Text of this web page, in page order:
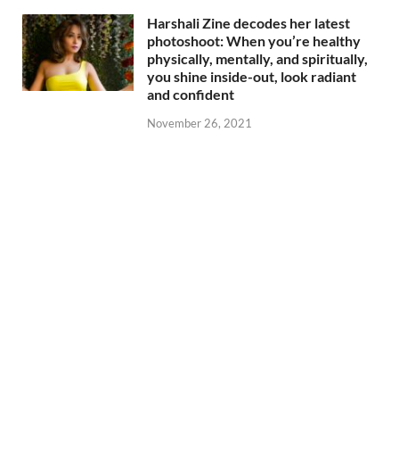
Harshali Zine decodes her latest
photoshoot: When you’re healthy
physically, mentally, and spiritually,
you shine inside-out, look radiant
and confident
November 26, 2021